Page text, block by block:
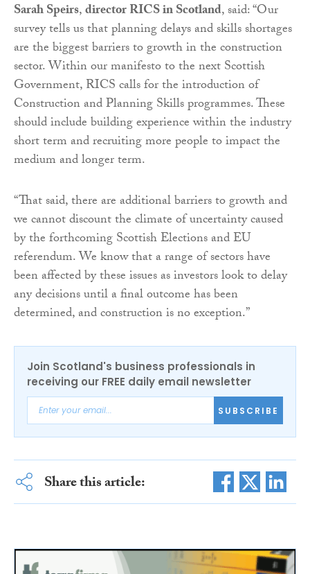
Sarah Speirs,director RICS in Scotland, said: “Our
survey tells us that planning delays and skills shortages
are the biggest barriers to growth in the construction
sector. Within our manifesto to the next Scottish
Government, RICS calls for the introduction of
Construction and Planning Skills programmes. These
should include building experience within the industry
short term and recruiting more people to impact the
medium and longer term.
“That said, there are additional barriers to growth and
we cannot discount the climate of uncertainty caused
by the forthcoming Scottish Elections and EU
referendum. We know that a range of sectors have
been affected by these issues as investors look to delay
any decisions until a final outcome has been
determined, and construction is no exception.”
Join Scotland's business professionals in
receiving our FREE daily email newsletter
SUBSCRIBE
Share this article: